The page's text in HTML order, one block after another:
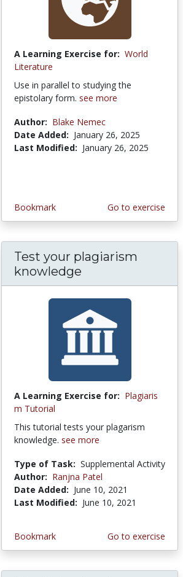
A Learning Exercise for: World
Literature
Use in parallel to studying the
epistolary form. see more
Author: Blake Nemec
Date Added: January 26, 2025
Last Modified: January 26, 2025
Bookmark Go to exercise
Test your plagiarism
knowledge
A Learning Exercise for: Plagiaris
m Tutorial
This tutorial tests your plagarism
knowledge. see more
Type of Task: Supplemental Activity
Author: Ranjna Patel
Date Added: June 10, 2021
Last Modified: June 10, 2021
Bookmark Go to exercise